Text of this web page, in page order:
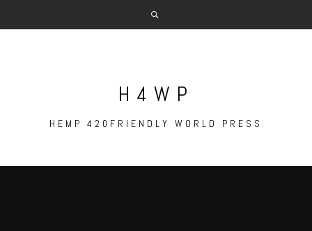
H4WP
HEMP 420FRIENDLY WORLD PRESS